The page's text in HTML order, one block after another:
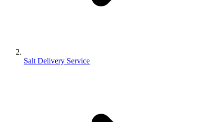
Salt Delivery Service